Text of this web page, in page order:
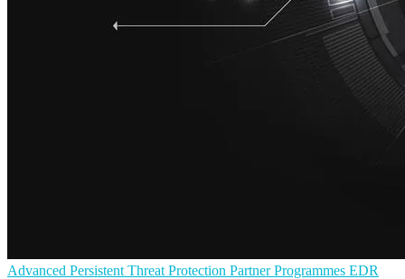
Advanced Persistent Threat Protection Partner Programmes EDR